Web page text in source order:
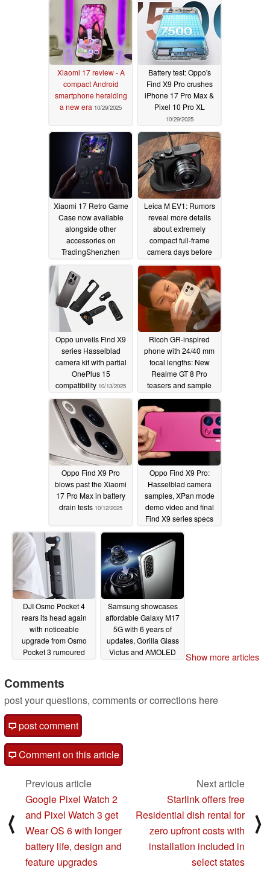
Xiaomi 17 review - A
compact Android
smartphone heralding
a new era 10/29/2025
Battery test: Oppo's
Find X9 Pro crushes
iPhone 17 Pro Max &
Pixel 10 Pro XL
10/29/2025
Xiaomi 17 Retro Game
Case now available
alongside other
accessories on
TradingShenzhen
Leica M EV1: Rumors
reveal more details
about extremely
compact full-frame
camera days before
launch10/13/2025
Oppo unveils Find X9
series Hasselblad
camera kit with partial
OnePlus 15
compatibility 10/13/2025
Ricoh GR-inspired
phone with 24/40 mm
focal lengths: New
Realme GT 8 Pro
teasers and sample
photos10/13/2025
Oppo Find X9 Pro
blows past the Xiaomi
17 Pro Max in battery
drain tests 10/12/2025
Oppo Find X9 Pro:
Hasselblad camera
samples, XPan mode
demo video and final
Find X9 series specs
leaked10/12/2025
DJI Osmo Pocket 4
rears its head again
with noticeable
upgrade from Osmo
Pocket 3 rumoured
Samsung showcases
affordable Galaxy M17
5G with 6 years of
updates, Gorilla Glass
Victus and AMOLED
Show more articles
Comments
post your questions, comments or corrections here
post comment
Comment on this article
⟨
Previous article
Google Pixel Watch 2
and Pixel Watch 3 get
Wear OS 6 with longer
battery life, design and
feature upgrades
Next article
Starlink offers free
Residential dish rental for
zero upfront costs with
installation included in
select states
⟩